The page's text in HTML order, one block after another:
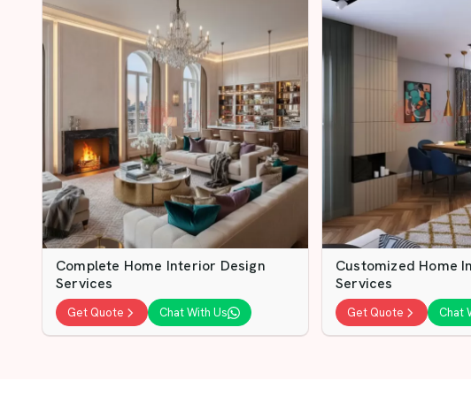
Complete Home Interior Design
Services
Get Quote Chat With Us
Customized Home
Services
Get Quote